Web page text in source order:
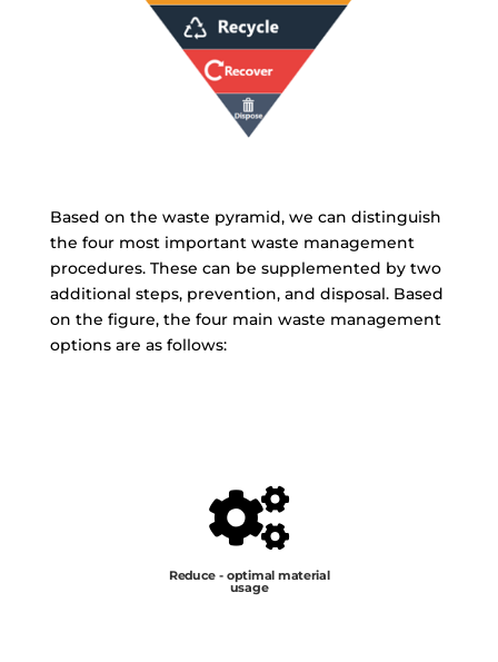
Based on the waste pyramid, we can distinguish
the four most important waste management
procedures. These can be supplemented by two
additional steps, prevention, and disposal. Based
on the figure, the four main waste management
options are as follows:

Reduce - optimal material
usage